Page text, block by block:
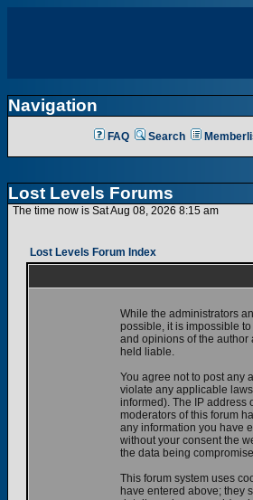
Navigation
FAQ Search
Lost Levels Forums
The time now is Sat Aug 08, 2026 8:15 am
Lost Levels Forum Index
While the administrators
possible, it is impossible
and opinions of the author
held liable.
You agree not to post any
violate any applicable
informed). The IP address
moderators of this forum
any information you have
without your consent the
the data being
This forum system uses
have entered above; they